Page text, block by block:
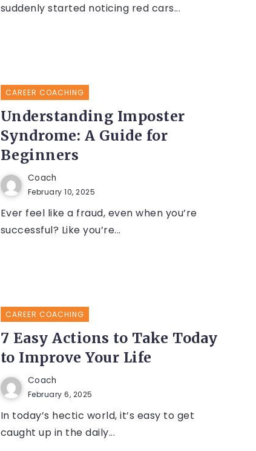
suddenly started noticing red cars...
CAREER COACHING
Understanding Imposter
Syndrome: A Guide for
Beginners
Coach
February 10, 2025
Ever feel like a fraud, even when you’re
successful? Like you’re...
CAREER COACHING
7 Easy Actions to Take Today
to Improve Your Life
Coach
February 6, 2025
In today’s hectic world, it’s easy to get
caught up in the daily...